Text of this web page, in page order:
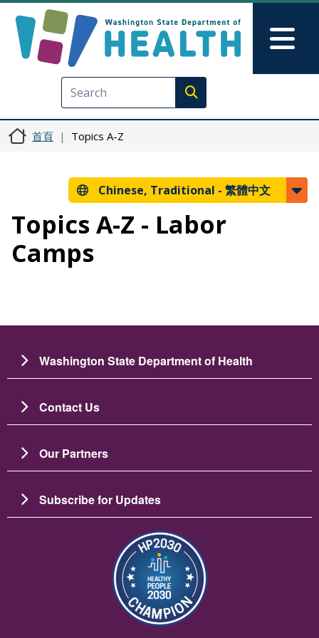
Execute search
首頁 Topics A-Z
Chinese, Traditional - 繁體中文
Topics A-Z - Labor
Camps
Washington State Department of Health
Contact Us
Our Partners
Subscribe for Updates
圖片